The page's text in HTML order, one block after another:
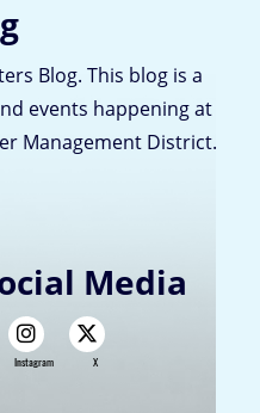
Blog. This blog is a
events happening at
Management District.
Media
Instagram X